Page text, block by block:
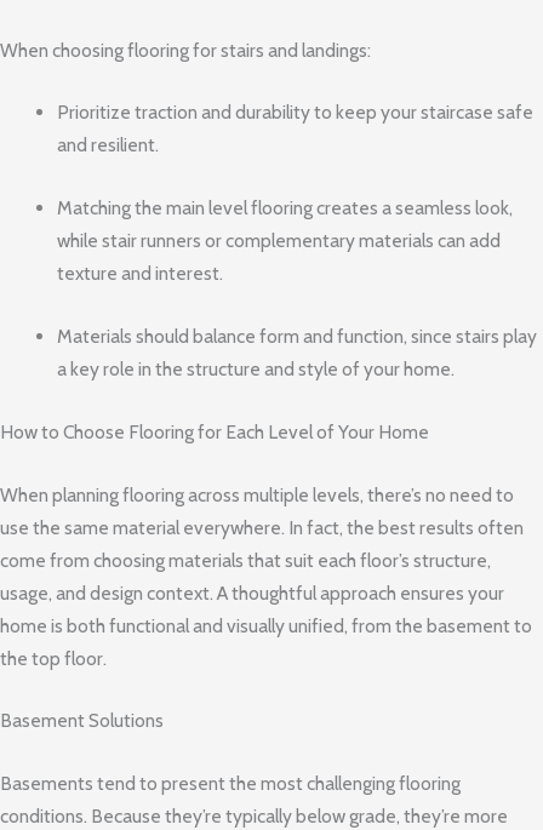
When choosing flooring for stairs and landings:
Prioritize traction and durability to keep your staircase safe
and resilient.
Matching the main level flooring creates a seamless look,
while stair runners or complementary materials can add
texture and interest.
Materials should balance form and function, since stairs play
a key role in the structure and style of your home.
How to Choose Flooring for Each Level of Your Home
When planning flooring across multiple levels, there’s no need to
use the same material everywhere. In fact, the best results often
come from choosing materials that suit each floor’s structure,
usage, and design context. A thoughtful approach ensures your
home is both functional and visually unified, from the basement to
the top floor.
Basement Solutions
Basements tend to present the most challenging flooring
conditions. Because they’re typically below grade, they’re more